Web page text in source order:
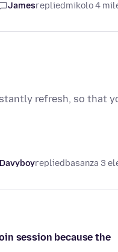
Jamesrepliedmikolo 4
refresh, so that
Davyboyrepliedbasanza 3
session because the